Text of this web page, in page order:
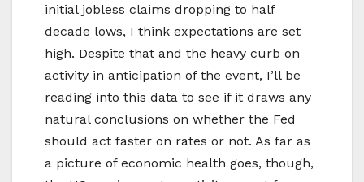
initial jobless claims dropping to half
decade lows, I think expectations are set
high. Despite that and the heavy curb on
activity in anticipation of the event, I’ll be
reading into this data to see if it draws any
natural conclusions on whether the Fed
should act faster on rates or not. As far as
a picture of economic health goes, though,